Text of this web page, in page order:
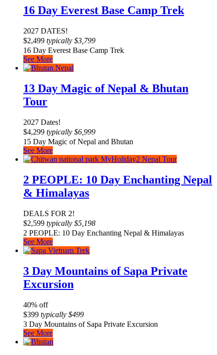
16 Day Everest Base Camp Trek
2027 DATES!
$2,499 typically $3,799
16 Day Everest Base Camp Trek
See More
13 Day Magic of Nepal & Bhutan
Tour
2027 Dates!
$4,299 typically $6,999
15 Day Magic of Nepal and Bhutan
See More
2 PEOPLE: 10 Day Enchanting Nepal
& Himalayas
DEALS FOR 2!
$2,599 typically $5,198
2 PEOPLE: 10 Day Enchanting Nepal & Himalayas
See More
3 Day Mountains of Sapa Private
Excursion
40% off
$399 typically $499
3 Day Mountains of Sapa Private Excursion
See More